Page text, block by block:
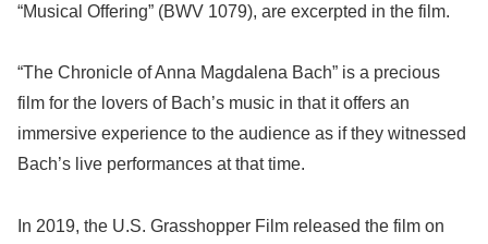
“Musical Offering” (BWV 1079), are excerpted in the film.
“The Chronicle of Anna Magdalena Bach” is a precious
film for the lovers of Bach’s music in that it offers an
immersive experience to the audience as if they witnessed
Bach’s live performances at that time.
In 2019, the U.S. Grasshopper Film released the film on